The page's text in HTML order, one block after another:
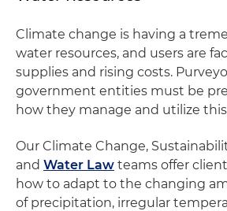
Climate change is having a
water resources, and users are
supplies and rising costs.
government entities must be
how they manage and utilize
Our Climate Change,
and Water Law teams offer
how to adapt to the changing
of precipitation, irregular